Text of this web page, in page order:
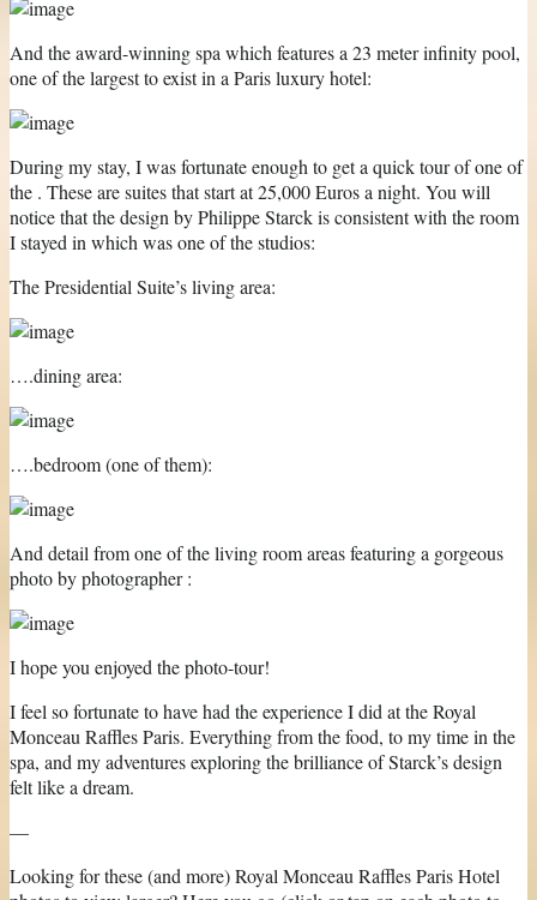
And the award-winning spa which features a 23 meter infinity pool,
one of the largest to exist in a Paris luxury hotel:
During my stay, I was fortunate enough to get a quick tour of one of
the . These are suites that start at 25,000 Euros a night. You will
notice that the design by Philippe Starck is consistent with the room
I stayed in which was one of the studios:
The Presidential Suite’s living area:
….dining area:
….bedroom (one of them):
And detail from one of the living room areas featuring a gorgeous
photo by photographer :
I hope you enjoyed the photo-tour!
I feel so fortunate to have had the experience I did at the Royal
Monceau Raffles Paris. Everything from the food, to my time in the
spa, and my adventures exploring the brilliance of Starck’s design
felt like a dream.
—
Looking for these (and more) Royal Monceau Raffles Paris Hotel